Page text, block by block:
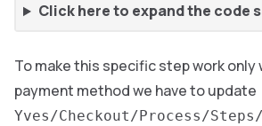
Click here to expand the code
To make this specific step work only
payment method we have to update
Yves/Checkout/Process/